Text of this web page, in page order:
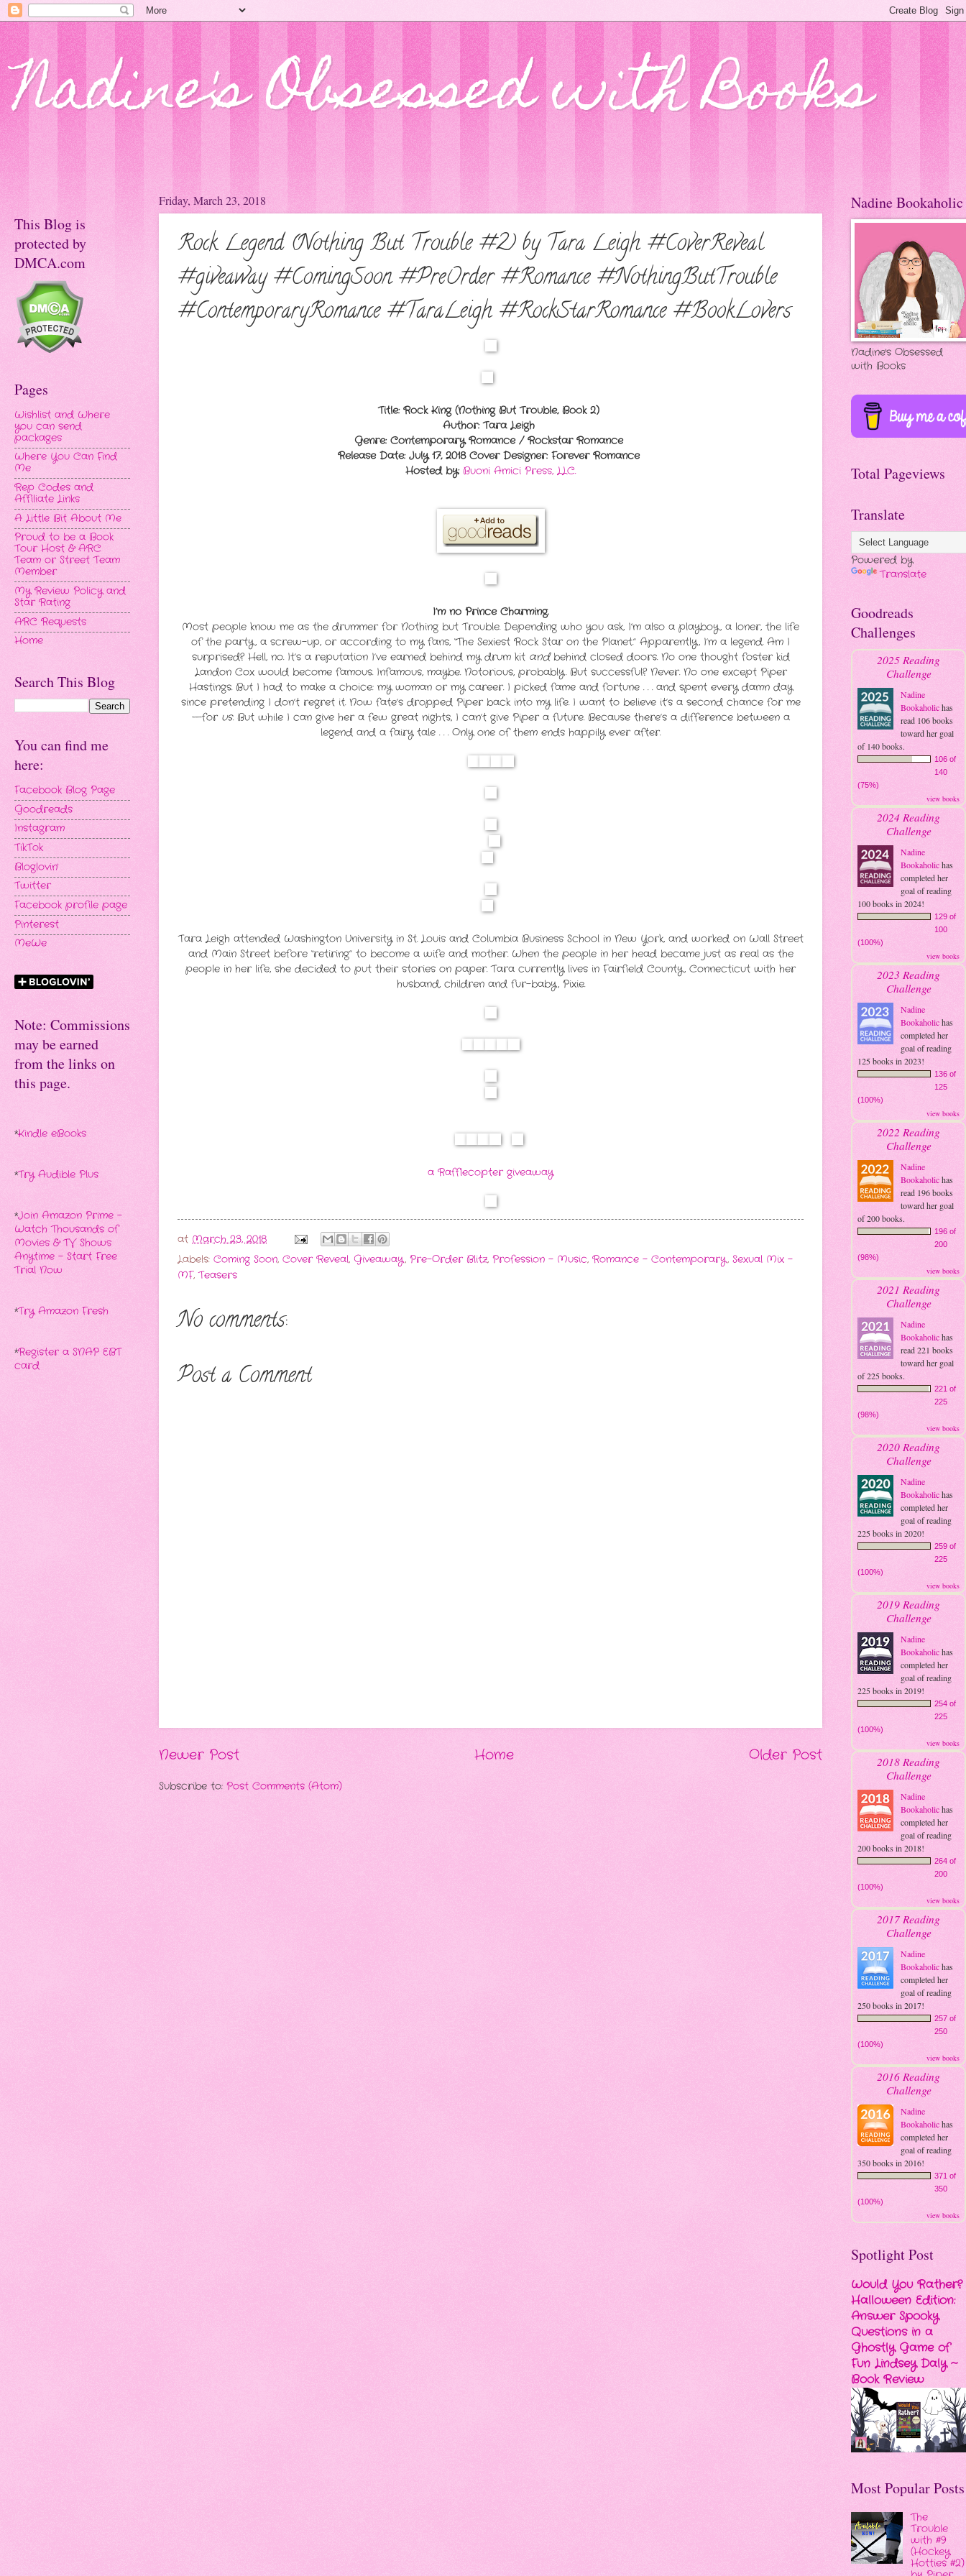
Nadine's Obsessed with Books
Friday, March 23, 2018
Rock Legend (Nothing But Trouble #2) by Tara Leigh #CoverReveal
#giveaway #ComingSoon #PreOrder #Romance #NothingButTrouble
#ContemporaryRomance #TaraLeigh #RockStarRomance #BookLovers
Title: Rock King (Nothing But Trouble, Book 2)
Author: Tara Leigh
Genre: Contemporary Romance / Rockstar Romance
Release Date: July 17, 2018Cover Designer: Forever Romance
Hosted by: Buoni Amici Press, LLC.
I’m no Prince Charming.
Most people know me as the drummer for Nothing but Trouble. Depending who you ask, I’m also a playboy, a loner, the life
of the party, a screw-up, or according to my fans, “The Sexiest Rock Star on the Planet.” Apparently, I’m a legend.Am I
surprised? Hell, no. It’s a reputation I’ve earned behind my drum kit andbehind closed doors. No one thought foster kid
Landon Cox would become famous. Infamous, maybe. Notorious, probably. But successful? Never. No one except Piper
Hastings. But I had to make a choice: my woman or my career. I picked fame and fortune . . . and spent every damn day
since pretending I don’t regret it.Now fate’s dropped Piper back into my life. I want to believe it’s a second chance for me
—for us. But while I can give her a few great nights, I can’t give Piper a future.Because there’s a difference between a
legend and a fairy tale . . .Only one of them ends happily ever after.
Tara Leigh attended Washington University in St. Louis and Columbia Business School in New York, and worked on Wall Street
and Main Street before “retiring” to become a wife and mother. When the people in her head became just as real as the
people in her life, she decided to put their stories on paper. Tara currently lives in Fairfield County, Connecticut with her
husband, children and fur-baby, Pixie.
a Rafflecopter giveaway
at March 23, 2018
Labels: Coming Soon, Cover Reveal, Giveaway, Pre-Order Blitz, Profession - Music, Romance - Contemporary, Sexual Mix -
MF,Teasers
No comments:
Post a Comment
Newer Post Older Post
Home
Subscribe to: Post Comments (Atom)
This Blog is
protected by
DMCA.com
Pages
Wishlist and Where
you can send
packages
Where You Can Find
Me
Rep Codes and
Affiliate Links
A Little Bit About Me
Proud to be a Book
Tour Host & ARC
Team or Street Team
Member
My Review Policy and
Star Rating
ARC Requests
Home
Search This Blog
You can find me
here:
Facebook Blog Page
Goodreads
Instagram
TikTok
Bloglovin'
Twitter
Facebook profile page
Pinterest
MeWe
Note: Commissions
may be earned
from the links on
this page.
*Kindle eBooks
*Try Audible Plus
*Join Amazon Prime -
Watch Thousands of
Movies & TV Shows
Anytime - Start Free
Trial Now
*Try Amazon Fresh
*Register a SNAP EBT
card
Nadine Bookaholic
Nadine's Obsessed
with Books
Total Pageviews
Translate
Powered by
Translate
Goodreads
Challenges
2025 Reading
Challenge
Nadine
Bookaholichas
read 106 books
toward her goal
of 140 books.
106 of
140
(75%)
view books
2024 Reading
Challenge
Nadine
Bookaholichas
completed her
goal of reading
100 books in 2024!
129 of
100
(100%)
view books
2023 Reading
Challenge
Nadine
Bookaholichas
completed her
goal of reading
125 books in 2023!
136 of
125
(100%)
view books
2022 Reading
Challenge
Nadine
Bookaholichas
read 196 books
toward her goal
of 200 books.
196 of
200
(98%)
view books
2021 Reading
Challenge
Nadine
Bookaholichas
read 221 books
toward her goal
of 225 books.
221 of
225
(98%)
view books
2020 Reading
Challenge
Nadine
Bookaholichas
completed her
goal of reading
225 books in 2020!
259 of
225
(100%)
view books
2019 Reading
Challenge
Nadine
Bookaholichas
completed her
goal of reading
225 books in 2019!
254 of
225
(100%)
view books
2018 Reading
Challenge
Nadine
Bookaholichas
completed her
goal of reading
200 books in 2018!
264 of
200
(100%)
view books
2017 Reading
Challenge
Nadine
Bookaholichas
completed her
goal of reading
250 books in 2017!
257 of
250
(100%)
view books
2016 Reading
Challenge
Nadine
Bookaholichas
completed her
goal of reading
350 books in 2016!
371 of
350
(100%)
view books
Spotlight Post
Would You Rather?
Halloween Edition:
Answer Spooky
Questions in a
Ghostly Game of
Fun Lindsey Daly ~
Book Review
Most Popular Posts
The
Trouble
with #9
(Hockey
Hotties #2)